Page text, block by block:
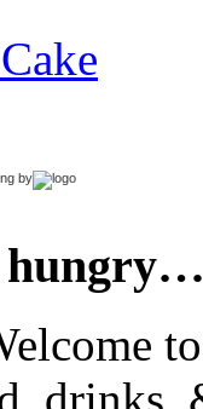
by
drinks,